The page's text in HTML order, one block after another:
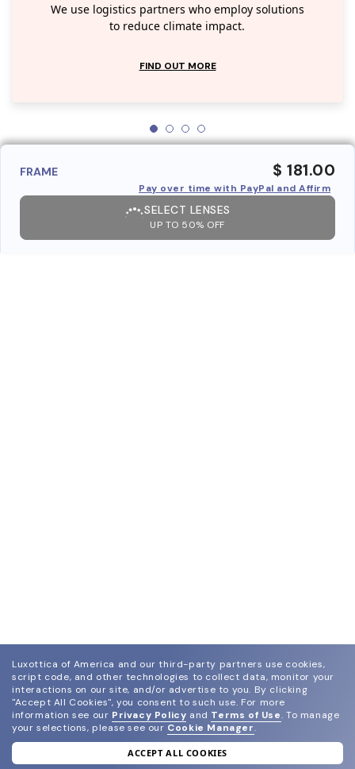
We use logistics partners who employ solutions
to reduce climate impact.
FIND OUT MORE
FRAME $ 181.00
Pay over time with PayPal and Affirm
SELECT LENSES
UP TO 50% OFF
join our newsletter
Luxottica of America and our third-party partners use cookies,
script code, and other technologies to collect data, monitor your
interactions on our site, and/or advertise to you. By clicking
"Accept All Cookies", you consent to such use. For more
information see our Privacy Policy and Terms of Use. To manage
your selections, please see our Cookie Manager.
ACCEPT ALL COOKIES